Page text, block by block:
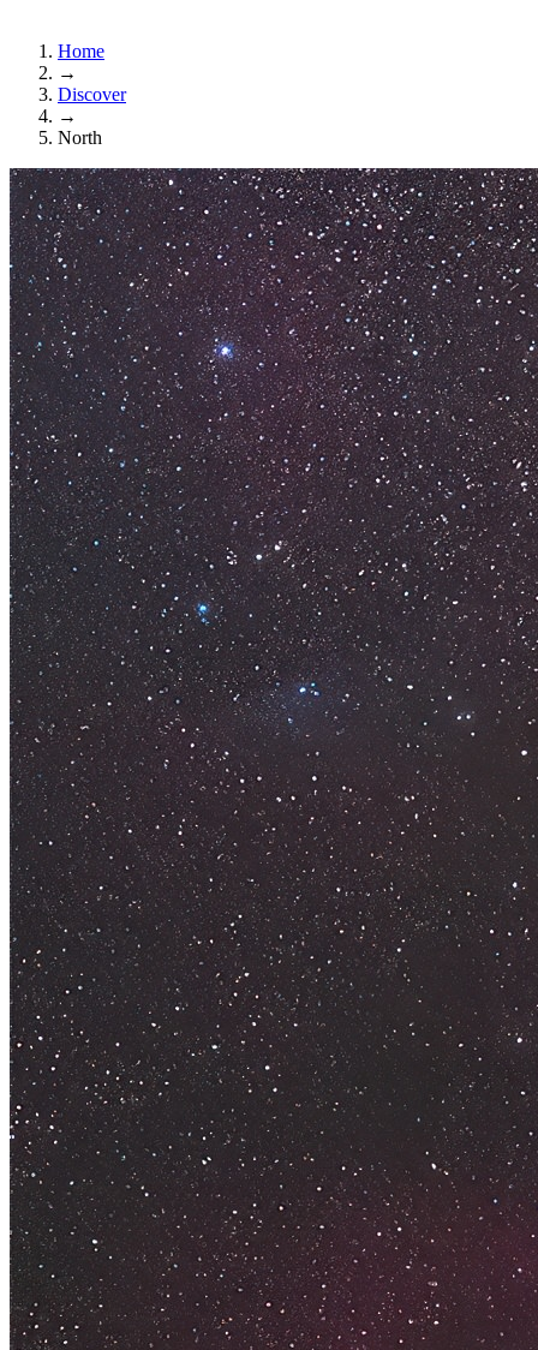
Home
→
Discover
→
North